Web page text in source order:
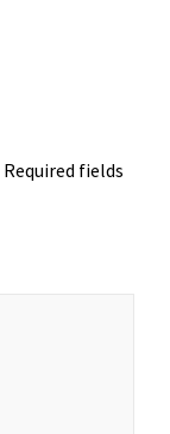
Required fields